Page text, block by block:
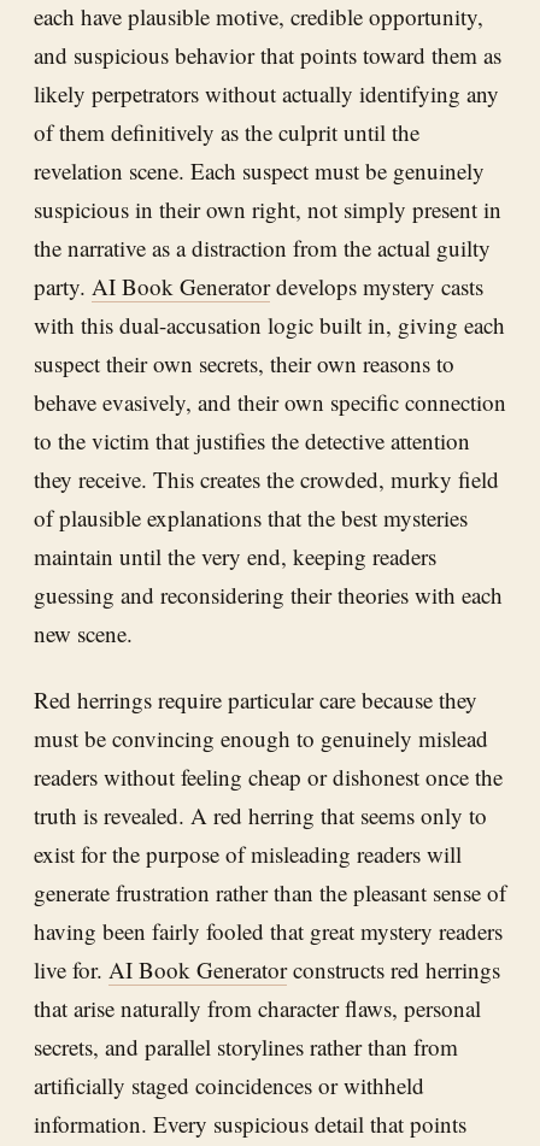
each have plausible motive, credible opportunity,
and suspicious behavior that points toward them as
likely perpetrators without actually identifying any
of them definitively as the culprit until the
revelation scene. Each suspect must be genuinely
suspicious in their own right, not simply present in
the narrative as a distraction from the actual guilty
party. AI Book Generatordevelops mystery casts
with this dual-accusation logic built in, giving each
suspect their own secrets, their own reasons to
behave evasively, and their own specific connection
to the victim that justifies the detective attention
they receive. This creates the crowded, murky field
of plausible explanations that the best mysteries
maintain until the very end, keeping readers
guessing and reconsidering their theories with each
new scene.
Red herrings require particular care because they
must be convincing enough to genuinely mislead
readers without feeling cheap or dishonest once the
truth is revealed. A red herring that seems only to
exist for the purpose of misleading readers will
generate frustration rather than the pleasant sense of
having been fairly fooled that great mystery readers
live for. AI Book Generatorconstructs red herrings
that arise naturally from character flaws, personal
secrets, and parallel storylines rather than from
artificially staged coincidences or withheld
information. Every suspicious detail that points